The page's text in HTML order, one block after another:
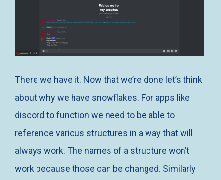
There we have it. Now that we’re done let’s think
about why we have snowflakes. For apps like
discord to function we need to be able to
reference various structures in a way that will
always work. The names of a structure won’t
work because those can be changed. Similarly